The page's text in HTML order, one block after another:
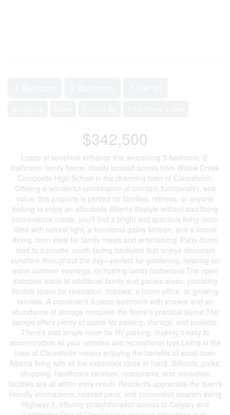
$342,500
Loads of sunshine enhance this welcoming 3-bedroom, 2-
bathroom family home, ideally located across from Willow Creek
Composite High School in the charming town of Claresholm.
Offering a wonderful combination of comfort, functionality, and
value, this property is perfect for families, retirees, or anyone
looking to enjoy an affordable Alberta lifestyle without sacrificing
convenience.Inside, you'll find a bright and spacious living room
filled with natural light, a functional galley kitchen, and a formal
dining room ideal for family meals and entertaining. Patio doors
lead to a private, south-facing backyard that enjoys abundant
sunshine throughout the day—perfect for gardening, relaxing on
warm summer evenings, or hosting family barbecues.The open
staircase leads to additional family and games areas, providing
flexible space for recreation, hobbies, a home office, or growing
families. A convenient 3-piece bathroom with shower and an
abundance of storage complete the home's practical layout.The
garage offers plenty of space for parking, storage, and projects.
There's also ample room for RV parking, making it easy to
accommodate all your vehicles and recreational toys.Living in the
town of Claresholm means enjoying the benefits of small-town
Alberta living with all the essentials close at hand. Schools, parks,
shopping, healthcare services, restaurants, and recreation
facilities are all within easy reach. Residents appreciate the town's
friendly atmosphere, relaxed pace, and convenient location along
Highway 2, offering straightforward access to Calgary and